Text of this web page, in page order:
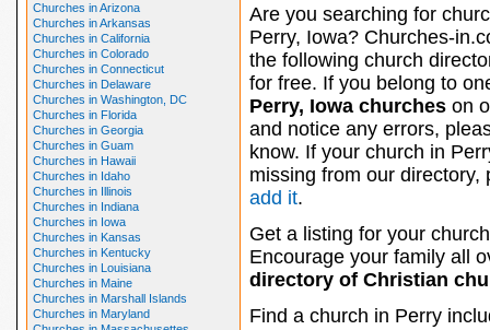
Churches in Arizona
Churches in Arkansas
Churches in California
Churches in Colorado
Churches in Connecticut
Churches in Delaware
Churches in Washington, DC
Churches in Florida
Churches in Georgia
Churches in Guam
Churches in Hawaii
Churches in Idaho
Churches in Illinois
Churches in Indiana
Churches in Iowa
Churches in Kansas
Churches in Kentucky
Churches in Louisiana
Churches in Maine
Churches in Marshall Islands
Churches in Maryland
Are you searching for
Perry, Iowa? Churches-
the following church
for free. If you belong to
Perry, Iowa churcheson
and notice any errors,
know. If your church in
missing from our directory,
add it.
Get a listing for your
Encourage your family all
directory of Christian
Find a church in Perry